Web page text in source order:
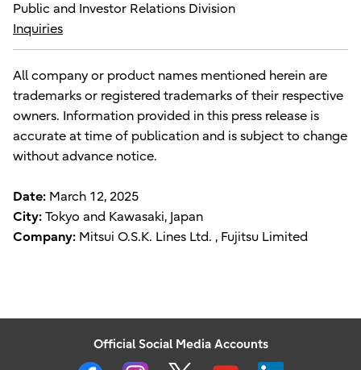
Public and Investor Relations Division
Inquiries
All company or product names mentioned herein are
trademarks or registered trademarks of their respective
owners. Information provided in this press release is
accurate at time of publication and is subject to change
without advance notice.
Date: March 12, 2025
City: Tokyo and Kawasaki, Japan
Company: Mitsui O.S.K. Lines Ltd. , Fujitsu Limited
Official Social Media Accounts